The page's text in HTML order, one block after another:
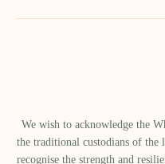
We wish to acknowledge the
the traditional custodians of the
recognise the strength and